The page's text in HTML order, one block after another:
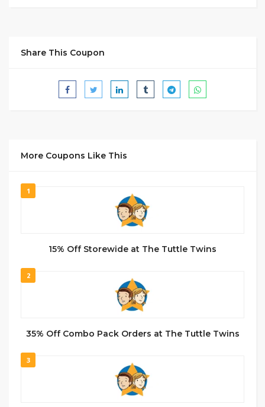
Share This Coupon
More Coupons Like This
1
15% Off Storewide at The Tuttle Twins
2
35% Off Combo Pack Orders at The Tuttle Twins
3